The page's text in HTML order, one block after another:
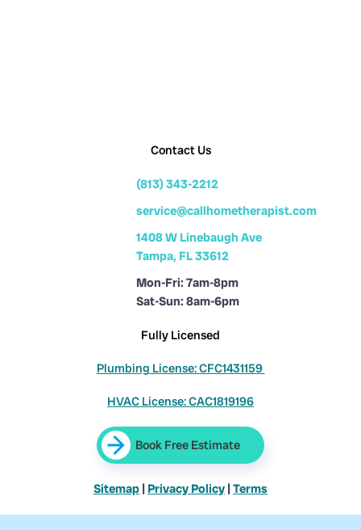
Contact Us
(813) 343-2212
service@callhometherapist.com
1408 W Linebaugh Ave
Tampa, FL 33612
Mon-Fri: 7am-8pm
Sat-Sun: 8am-6pm
Fully Licensed
Plumbing License: CFC1431159
HVAC License: CAC1819196
Book Free Estimate
Sitemap | Privacy Policy |Terms